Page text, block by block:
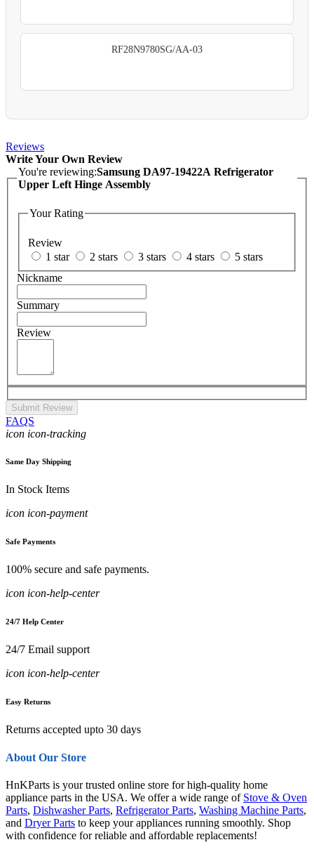
RF28N9780SG/AA-03
Reviews
Write Your Own Review
You're reviewing:Samsung DA97-19422A Refrigerator
Upper Left Hinge Assembly
Your Rating
Review
1 star
2 stars 3 stars 4 stars
5 stars
Nickname
Summary
Review
Submit Review
FAQS
icon icon-tracking
Same Day Shipping
In Stock Items
icon icon-payment
Safe Payments
100% secure and safe payments.
icon icon-help-center
24/7 Help Center
24/7 Email support
icon icon-help-center
Easy Returns
Returns accepted upto 30 days
About Our Store
HnKParts is your trusted online store for high-quality home
appliance parts in the USA. We offer a wide range of Stove & Oven
Parts, Dishwasher Parts, Refrigerator Parts, Washing Machine Parts,
and Dryer Parts to keep your appliances running smoothly. Shop
with confidence for reliable and affordable replacements!